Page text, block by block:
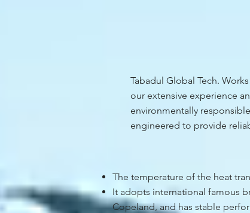
Tabadul Global Tech.
our extensive experience
environmentally
engineered to provide
The temperature of the heat
It adopts international famous
Copeland, and has stable